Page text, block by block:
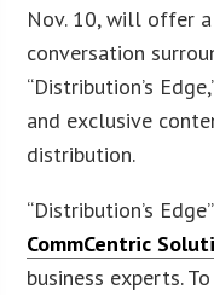
Nov. 10, will offer
conversation
“Distribution’s
and exclusive
distribution.
“Distribution’s
CommCentric
business experts.